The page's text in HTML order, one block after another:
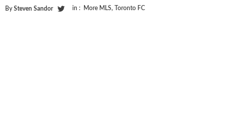
By Steven Sandor in : More MLS, Toronto FC